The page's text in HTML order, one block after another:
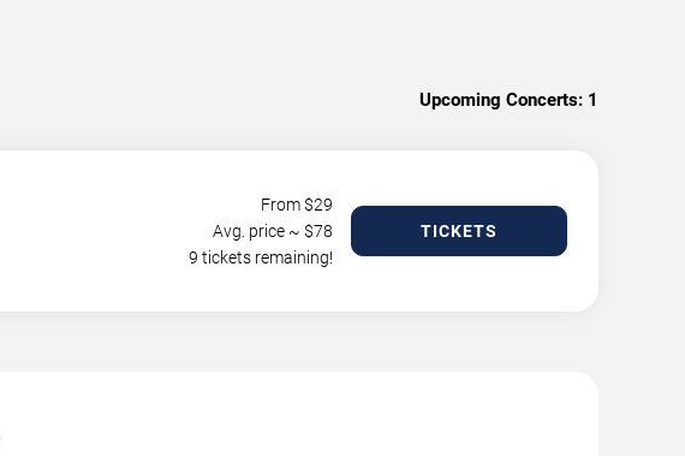
Upcoming Concerts: 1
From $29
Avg. price ~ $78
9 tickets remaining!
TICKETS